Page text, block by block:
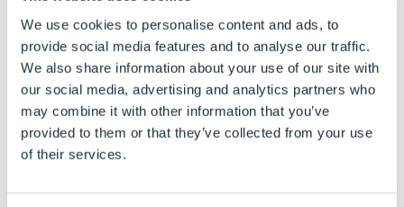
We use cookies to personalise content and ads, to
provide social media features and to analyse our traffic.
We also share information about your use of our site with
our social media, advertising and analytics partners who
may combine it with other information that you’ve
provided to them or that they’ve collected from your use
of their services.
ListRemoveEmpty(DWVariableCustomerList,
FALSE)
Will
values
below)